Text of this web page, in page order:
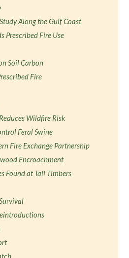
Along the Gulf Coast
Prescribed Fire Use
Soil Carbon
Fire
Wildfire Risk
Feral Swine
Fire Exchange Partnership
Encroachment
Found at Tall Timbers